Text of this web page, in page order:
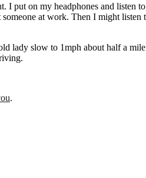
I put on my headphones and
at work. Then I might
lady slow to 1mph about half a
.